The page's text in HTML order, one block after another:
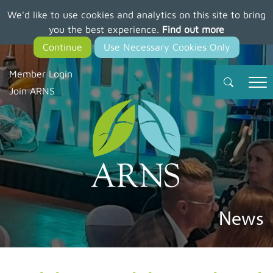
We'd like to use cookies and analytics on this site to bring
you the best experience. Find out more
main
content
Member Login
Join ARNS
News